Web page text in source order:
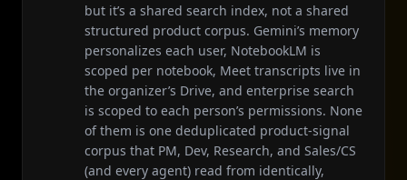
but it’s a shared search index, not a shared
structured product corpus. Gemini’s memory
personalizes each user, NotebookLM is
scoped per notebook, Meet transcripts live in
the organizer’s Drive, and enterprise search
is scoped to each person’s permissions. None
of them is one deduplicated product-signal
corpus that PM, Dev, Research, and Sales/CS
(and every agent) read from identically,